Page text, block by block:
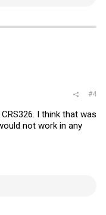
#4
I think that was
not work in any